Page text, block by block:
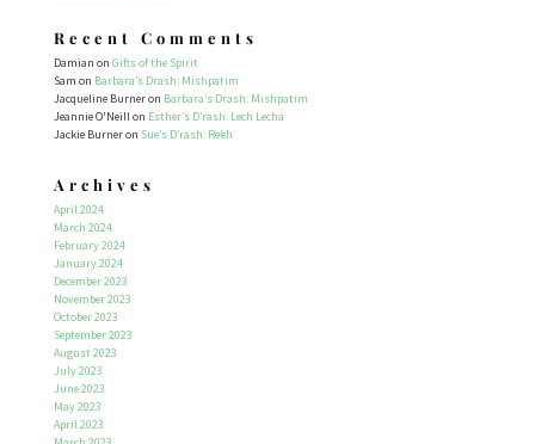
Recent Comments
Damian on Gifts of the Spirit
Sam on Barbara’s Drash: Mishpatim
Jacqueline Burneron Barbara’s Drash: Mishpatim
Jeannie O'Neillon Esther’s D’rash: Lech Lecha
Jackie Burneron Sue’s D’rash: Re’eh
Archives
April 2024
March 2024
February 2024
January 2024
December 2023
November 2023
October 2023
September 2023
August 2023
July 2023
June 2023
May 2023
April 2023